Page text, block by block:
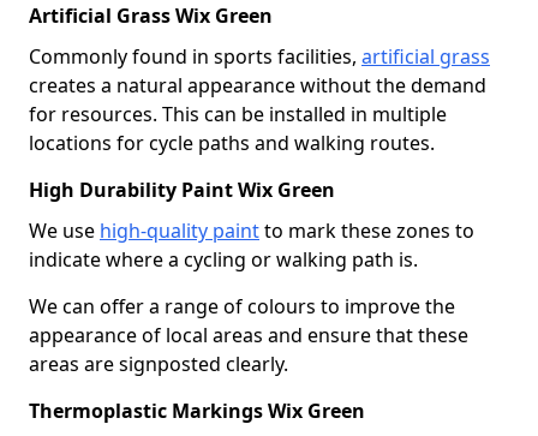
Artificial Grass Wix Green
Commonly found in sports facilities, artificial grass
creates a natural appearance without the demand
for resources. This can be installed in multiple
locations for cycle paths and walking routes.
High Durability Paint Wix Green
We use high-quality paintto mark these zones to
indicate where a cycling or walking path is.
We can offer a range of colours to improve the
appearance of local areas and ensure that these
areas are signposted clearly.
Thermoplastic Markings Wix Green